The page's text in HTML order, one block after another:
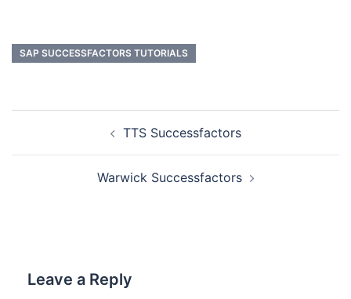
SAP SUCCESSFACTORS TUTORIALS
TTS Successfactors
Warwick Successfactors
Leave a Reply